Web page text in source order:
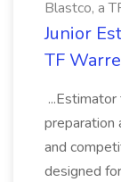
Blastco, a
Junior
TF
preparation
and
designed